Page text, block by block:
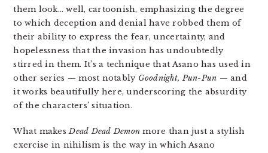
them look… well, cartoonish, emphasizing the degree
to which deception and denial have robbed them of
their ability to express the fear, uncertainty, and
hopelessness that the invasion has undoubtedly
stirred in them. It’s a technique that Asano has used in
other series — most notably Goodnight, Pun-Pun — and
it works beautifully here, underscoring the absurdity
of the characters’ situation.
What makesDead Dead Demonmore than just a stylish
exercise in nihilism is the way in which Asano